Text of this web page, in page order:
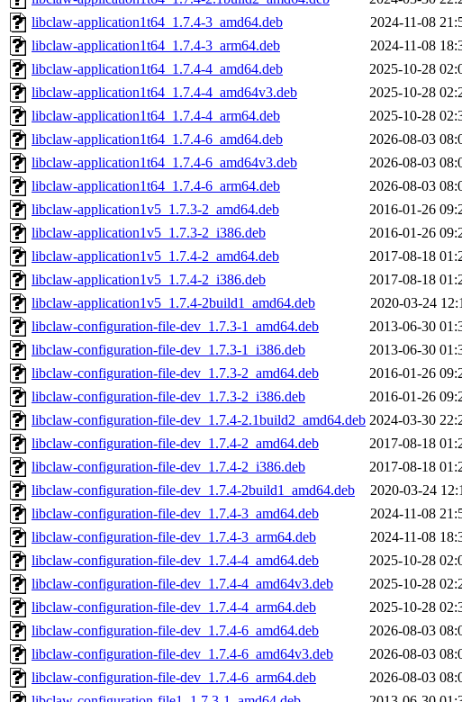
libclaw-application1t64_1.7.4-3_amd64.deb
2024-11-08
libclaw-application1t64_1.7.4-3_arm64.deb
2024-11-08
libclaw-application1t64_1.7.4-4_amd64.deb
2025-10-28
libclaw-application1t64_1.7.4-4_amd64v3.deb
2025-10-28
libclaw-application1t64_1.7.4-4_arm64.deb
2025-10-28
libclaw-application1t64_1.7.4-6_amd64.deb
2026-08-03
libclaw-application1t64_1.7.4-6_amd64v3.deb
2026-08-03
libclaw-application1t64_1.7.4-6_arm64.deb
2026-08-03
libclaw-application1v5_1.7.3-2_amd64.deb
2016-01-26
libclaw-application1v5_1.7.3-2_i386.deb
2016-01-26
libclaw-application1v5_1.7.4-2_amd64.deb
2017-08-18
libclaw-application1v5_1.7.4-2_i386.deb
2017-08-18
libclaw-application1v5_1.7.4-2build1_amd64.deb
2020-03-24
libclaw-configuration-file-dev_1.7.3-1_amd64.deb
2013-06-30
libclaw-configuration-file-dev_1.7.3-1_i386.deb
2013-06-30
libclaw-configuration-file-dev_1.7.3-2_amd64.deb
2016-01-26
libclaw-configuration-file-dev_1.7.3-2_i386.deb
2016-01-26
libclaw-configuration-file-dev_1.7.4-2.1build2_amd64.deb 2024-03-30
libclaw-configuration-file-dev_1.7.4-2_amd64.deb
2017-08-18
libclaw-configuration-file-dev_1.7.4-2_i386.deb
2017-08-18
libclaw-configuration-file-dev_1.7.4-2build1_amd64.deb
2020-03-24
libclaw-configuration-file-dev_1.7.4-3_amd64.deb
2024-11-08
libclaw-configuration-file-dev_1.7.4-3_arm64.deb
2024-11-08
libclaw-configuration-file-dev_1.7.4-4_amd64.deb
2025-10-28
libclaw-configuration-file-dev_1.7.4-4_amd64v3.deb
2025-10-28
libclaw-configuration-file-dev_1.7.4-4_arm64.deb
2025-10-28
libclaw-configuration-file-dev_1.7.4-6_amd64.deb
2026-08-03
libclaw-configuration-file-dev_1.7.4-6_amd64v3.deb
2026-08-03
libclaw-configuration-file-dev_1.7.4-6_arm64.deb
2026-08-03